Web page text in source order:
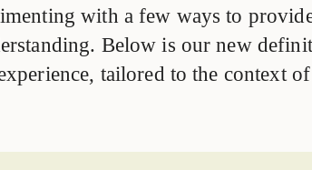
with a few ways to
Below is our new
tailored to the context